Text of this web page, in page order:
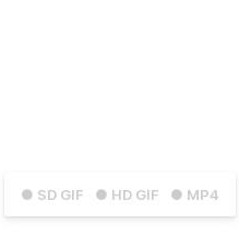
● SD GIF ● HD GIF ● MP4